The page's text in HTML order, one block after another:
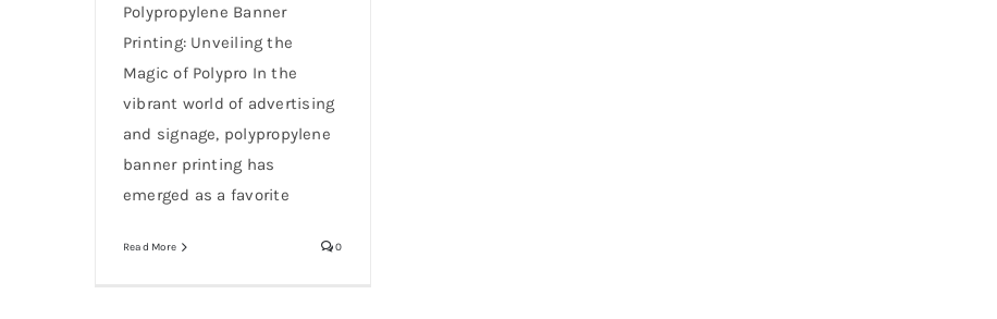
Polypropylene Banner
Printing: Unveiling the
Magic of Polypro In the
vibrant world of advertising
and signage, polypropylene
banner printing has
emerged as a favorite
Read More 0